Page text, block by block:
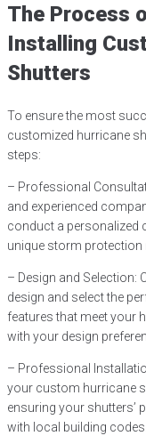
The Process
Installing
Shutters
To ensure the most
customized hurricane
steps:
– Professional
and experienced
conduct a personalized
unique storm protection
– Design and Selection:
design and select the
features that meet your
with your design
– Professional
your custom hurricane
ensuring your shutters’
with local building codes.